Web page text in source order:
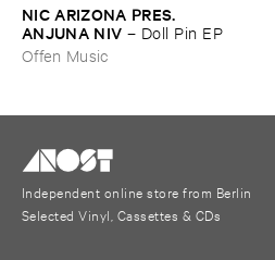
NIC ​ARIZONA ​PRES. ​
ANJUNA ​NIV – Doll ​Pin ​EP
Offen Music
Independent online store from Berlin
Selected Vinyl, Cassettes & CDs